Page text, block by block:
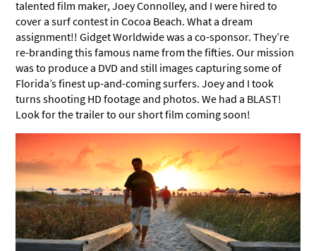
talented film maker, Joey Connolley, and I were hired to
cover a surf contest in Cocoa Beach. What a dream
assignment!! Gidget Worldwide was a co-sponsor. They’re
re-branding this famous name from the fifties. Our mission
was to produce a DVD and still images capturing some of
Florida’s finest up-and-coming surfers. Joey and I took
turns shooting HD footage and photos. We had a BLAST!
Look for the trailer to our short film coming soon!